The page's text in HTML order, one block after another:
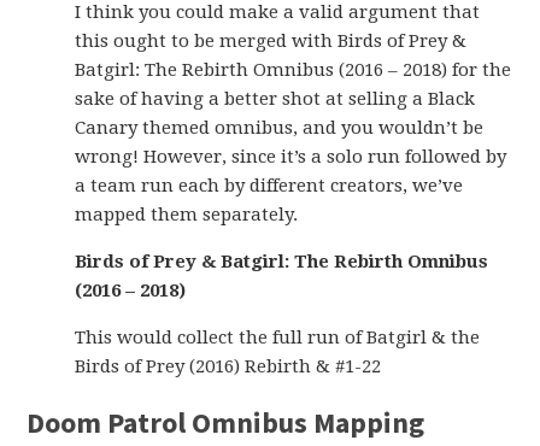
I think you could make a valid argument that
this ought to be merged with Birds of Prey &
Batgirl: The Rebirth Omnibus (2016 – 2018) for the
sake of having a better shot at selling a Black
Canary themed omnibus, and you wouldn’t be
wrong! However, since it’s a solo run followed by
a team run each by different creators, we’ve
mapped them separately.
Birds of Prey & Batgirl: The Rebirth Omnibus
(2016 – 2018)
This would collect the full run of Batgirl & the
Birds of Prey (2016) Rebirth & #1-22
Doom Patrol Omnibus Mapping